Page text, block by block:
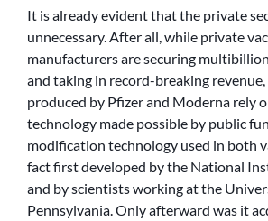
It is already evident that the private
unnecessary. After all, while private
manufacturers are securing
and taking in record-breaking revenue,
produced by Pfizer and Moderna rely
technology made possible by public
modification technology used in both
fact first developed by the National
and by scientists working at the
Pennsylvania. Only afterward was it